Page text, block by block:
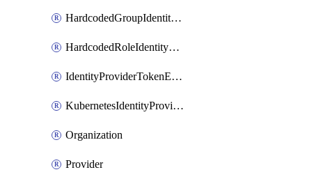
HardcodedGroupIdentityProviderMapper
HardcodedRoleIdentityMapper
IdentityProviderTokenExchangeScopePermission
KubernetesIdentityProvider
Organization
Provider